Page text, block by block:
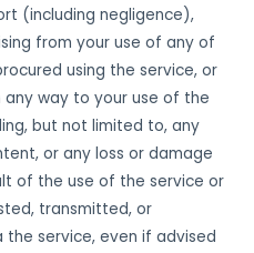
(including negligence),
from your use of any of
using the service, or
way to your use of the
but not limited to, any
or any loss or damage
of the use of the service or
transmitted, or
service, even if advised